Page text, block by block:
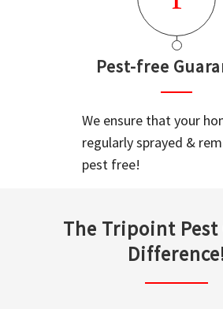
Pest-free
We ensure that your
regularly sprayed &
pest free!
The Tripoint